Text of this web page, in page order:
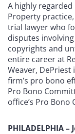
A highly
Property
trial lawyer who
disputes
copyrights and
entire career at
Weaver,
firm’s pro bono
Pro Bono
office’s Pro Bono
PHILADELPHIA –